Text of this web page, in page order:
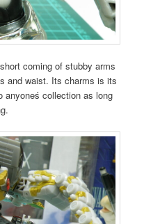
coming of stubby arms
and waist. Its charms is its
anyoneś collection as long